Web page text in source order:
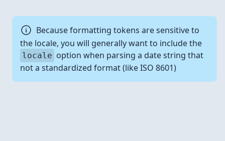
Because formatting tokens are sensitive to
the locale, you will generally want to include the
locale option when parsing a date string that
not a standardized format (like ISO 8601)